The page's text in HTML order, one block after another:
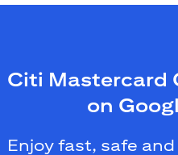
Citi Mastercard
on
Enjoy fast, safe